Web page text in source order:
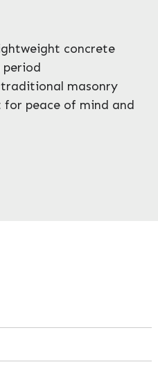
concrete
masonry
peace of mind and